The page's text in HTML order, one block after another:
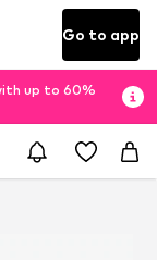
Go to app
up to 60%